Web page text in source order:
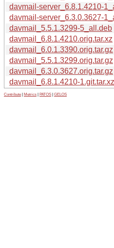
davmail-server_6.8.1.4210-
davmail-server_6.3.0.3627-
davmail_5.5.1.3299-5_all.deb
davmail_6.8.1.4210.orig.tar.xz
davmail_6.0.1.3390.orig.tar.gz
davmail_5.5.1.3299.orig.tar.gz
davmail_6.3.0.3627.orig.tar.gz
davmail_6.8.1.4210-1.git.tar.xz
Contribute Metrics PATOS GELOS